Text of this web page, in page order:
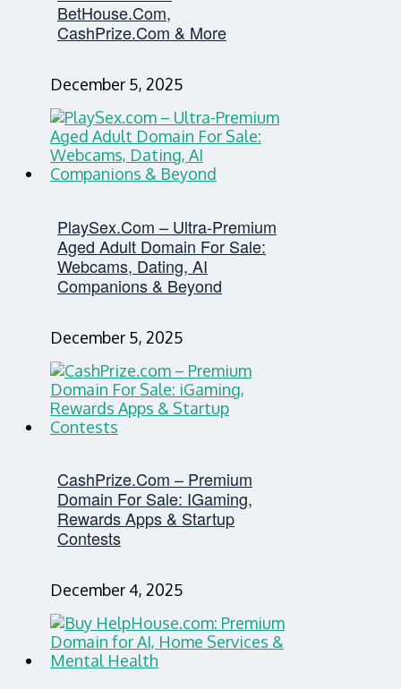
BetHouse.com,
CashPrize.com & More
December 5, 2025
PlaySex.com – Ultra-Premium
Aged Adult Domain For Sale:
Webcams, Dating, AI
Companions & Beyond
December 5, 2025
CashPrize.com – Premium
Domain For Sale: IGaming,
Rewards Apps & Startup
Contests
December 4, 2025